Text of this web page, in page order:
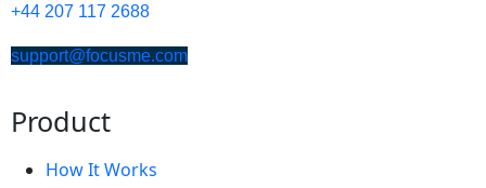
+44 207 117 2688
support@focusme.com
Product
How It Works